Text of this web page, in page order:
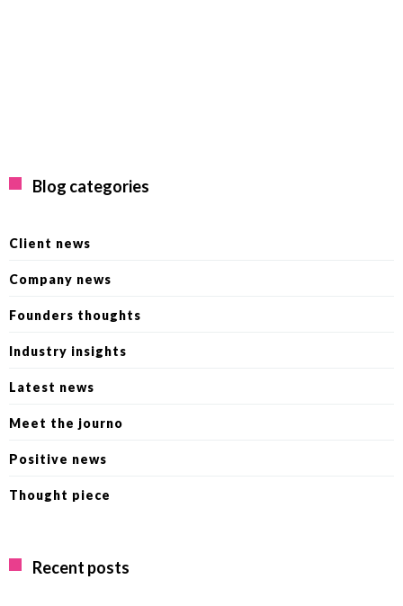
Blog categories
Client news
Company news
Founders thoughts
Industry insights
Latest news
Meet the journo
Positive news
Thought piece
Recent posts